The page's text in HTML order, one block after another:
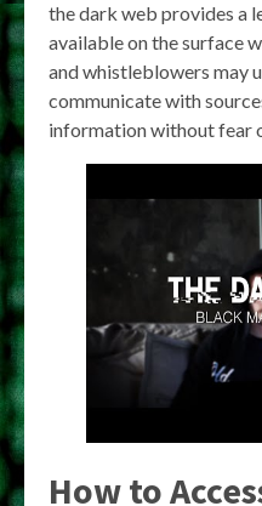
the dark web provides a
available on the surface
and whistleblowers may
communicate with
information without fear
How to